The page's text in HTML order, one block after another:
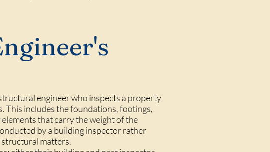
engineer who inspects a property
This includes the foundations, footings,
that carry the weight of the
by a building inspector rather
structural matters.